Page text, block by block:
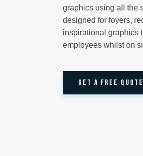
graphics using all the
designed for foyers,
inspirational graphics
employees whilst on
GET A FREE QUOTE